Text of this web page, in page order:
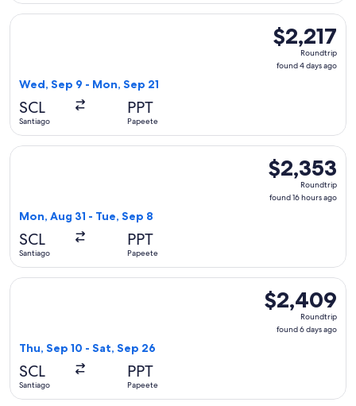
$2,217
Roundtrip,
found
$2,217
Roundtrip
found 4 days ago
Wed, Sep 9 - Mon, Sep 21
SCL
Santiago
PPT
Papeete
Select United flight, departing Wed, Sep 9 from Santiago
$2,353
Roundtrip,
found
$2,353
Roundtrip
found 16 hours ago
Mon, Aug 31 - Tue, Sep 8
SCL
Santiago
PPT
Papeete
Select United flight, departing Mon, Aug 31 from Santiago
$2,409
Roundtrip,
found
$2,409
Roundtrip
found 6 days ago
Thu, Sep 10 - Sat, Sep 26
SCL
Santiago
PPT
Papeete
Select LATAM Airlines Group flight, departing Thu, Sep 10